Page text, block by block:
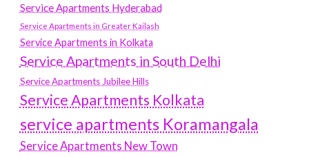
Service Apartments Hyderabad
Service Apartments in Greater Kailash
Service Apartments in Kolkata
Service Apartments in South Delhi
Service Apartments Jubilee Hills
Service Apartments Kolkata
service apartments Koramangala
Service Apartments New Town